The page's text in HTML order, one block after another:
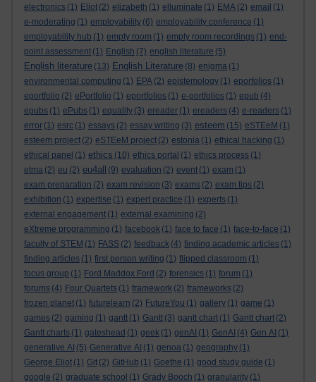
electronics (1) Eliot (2) elizabeth (1) elluminate (1) EMA (2) email (1)
e-moderating (1) employability (6) employability conference (1)
employability hub (1) empty room (1) empty room recordings (1) end-
point assessment (1) English (7) english literature (5)
English literature (13) English Literature (8) enigma (1)
environmental computing (1) EPA (2) epistemology (1) eporfolios (1)
eportfolio (2) ePortfolio (1) eportfolios (1) e-portfolios (1) epub (4)
epubs (1) ePubs (1) equality (3) ereader (1) ereaders (4) e-readers (1)
error (1) esrc (1) essays (2) essay writing (3) esteem (15) eSTEeM (1)
esteem project (2) eSTEeM project (2) estonia (1) ethical hacking (1)
ethical panel (1) ethics (10) ethics portal (1) ethics process (1)
etma (2) eu (2) eu4all (9) evaluation (2) event (1) exam (1)
exam preparation (2) exam revision (3) exams (2) exam tips (2)
exhibition (1) expertise (1) expert practice (1) experts (1)
external engagement (1) external examining (2)
eXtreme programming (1) facebook (1) face to face (1) face-to-face (1)
faculty of STEM (1) FASS (2) feedback (4) finding academic articles (1)
finding articles (1) first person writing (1) flipped classroom (1)
focus group (1) Ford Maddox Ford (2) forensics (1) forum (1)
forums (4) Four Quartets (1) framework (2) frameworks (2)
frozen planet (1) futurelearn (2) FutureYou (1) gallery (1) game (1)
games (2) gaming (1) gantt (1) Gantt (3) gantt chart (1) Gantt chart (2)
Gantt charts (1) gateshead (1) geek (1) genAI (1) GenAI (4) Gen AI (1)
generative AI (5) Generative AI (1) genoa (1) geography (1)
George Eliot (1) Git (2) GitHub (1) Goethe (1) good study guide (1)
google (2) graduate school (1) Grady Booch (1) granularity (1)